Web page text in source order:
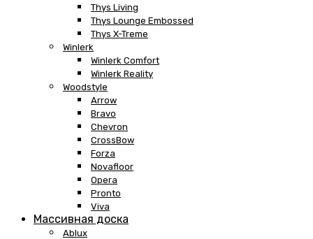
Thys Living
Thys Lounge Embossed
Thys X-Treme
Winlerk
Winlerk Comfort
Winlerk Reality
Woodstyle
Arrow
Bravo
Chevron
CrossBow
Forza
Novafloor
Opera
Pronto
Viva
Массивная доска
Ablux